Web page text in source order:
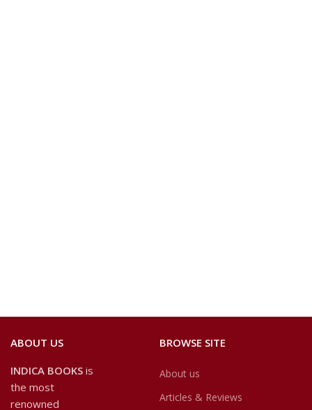
ABOUT US
INDICA BOOKS is
the most
renowned
BROWSE SITE
About us
Articles & Reviews